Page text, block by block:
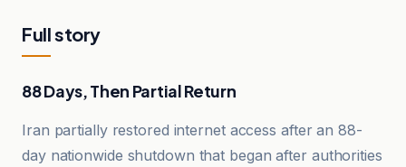
Full story
88 Days, Then Partial Return
Iran partially restored internet access after an 88-
day nationwide shutdown that began after authorities